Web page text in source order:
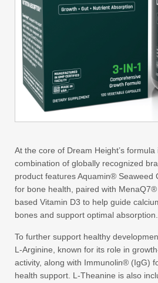
At the core of Dream Height’s
combination of globally recognized
product features Aquamin® Seaweed
for bone health, paired with
based Vitamin D3 to help guide
bones and support optimal absorption.
To further support healthy
L-Arginine, known for its role in
activity, along with Immunolin® (IgG)
health support. L-Theanine is also